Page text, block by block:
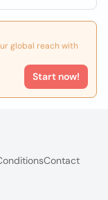
global reach with
Start now!
Contact